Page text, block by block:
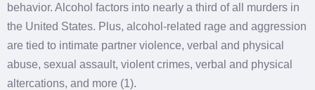
behavior. Alcohol factors into nearly a third of all murders in
the United States. Plus, alcohol-related rage and aggression
are tied to intimate partner violence, verbal and physical
abuse, sexual assault, violent crimes, verbal and physical
altercations, and more (1).